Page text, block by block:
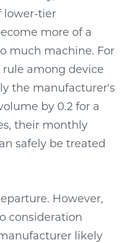
lower-tier
more of a
much machine. For
among device
the manufacturer's
by 0.2 for a
their monthly
safely be treated
However,
consideration
likely